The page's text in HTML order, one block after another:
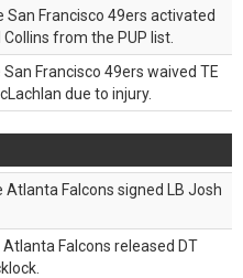
San Francisco 49ers activated
from the PUP list.
San Francisco 49ers waived TE
due to injury.
Atlanta Falcons signed LB Josh
Atlanta Falcons released DT